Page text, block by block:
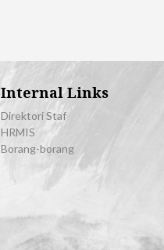
Internal Links
Direktori Staf
HRMIS
Borang-borang